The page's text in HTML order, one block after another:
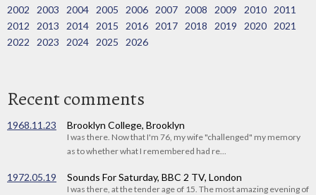
2002
2003 2004 2005 2006 2007 2008 2009 2010
2011
2012
2013 2014 2015 2016 2017 2018 2019 2020
2021
2022
2023 2024 2025 2026
Recent comments
1968.11.23 Brooklyn College, Brooklyn
I was there. Now that I'm 76, my wife "challenged" my memory
as to whether what I remembered had re...
1972.05.19 Sounds For Saturday, BBC 2 TV, London
I was there, at the tender age of 15. The most amazing evening of